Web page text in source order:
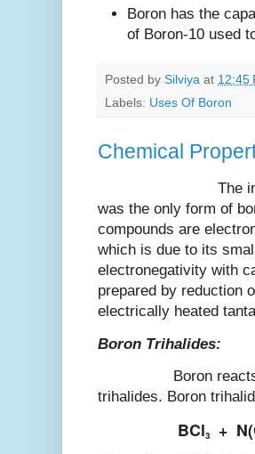
Boron has the
of Boron-10 used
Posted by Silviya at 12:45
Labels: Uses Of Boron
Chemical
The impure
was the only form of
compounds are
which is due to its
electronegativity with
prepared by reduction
electrically heated
Boron Trihalides:
Boron reacts with
trihalides. Boron
BCl3 +